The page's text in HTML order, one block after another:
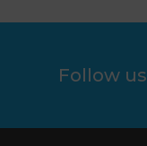
Follow us